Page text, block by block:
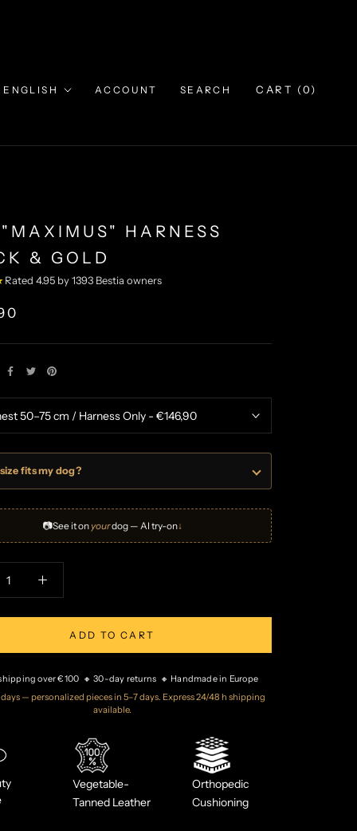
Language
ENGLISH ACCOUNT SEARCH CART (0)
HARNESS
& GOLD
Rated 4.95 by 1393 Bestia owners
fits my dog?
📷See it on yourdog — AI try-on↓
ADD TO CART
over €100 🔸 30-day returns 🔸 Handmade in Europe
— personalized pieces in 5–7 days. Express 24/48 h shipping
available.
Vegetable-
Tanned Leather
Orthopedic
Cushioning